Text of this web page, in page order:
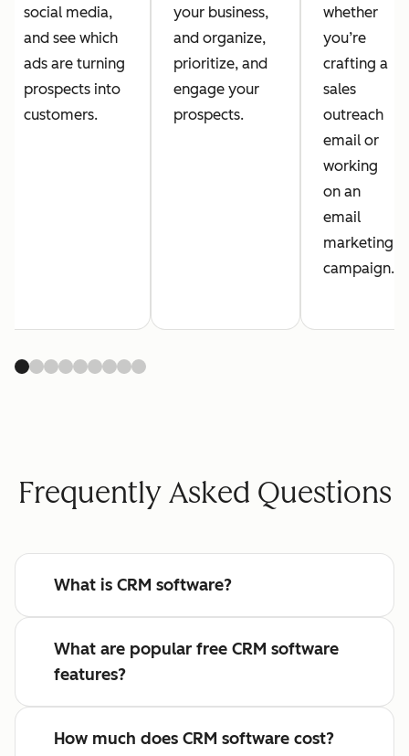
social media,
and see which
ads are turning
prospects into
customers.
your business,
and organize,
prioritize, and
engage your
prospects.
whether
you’re
crafting a
sales
outreach
email or
working
on an
email
marketing
campaign.
Frequently Asked Questions
What is CRM software?
What are popular free CRM software
features?
How much does CRM software cost?